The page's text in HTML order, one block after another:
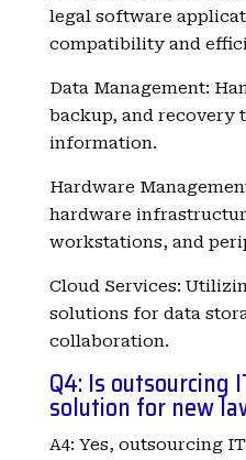
legal software
compatibility and
Data Management:
backup, and recovery
information.
Hardware
hardware
workstations, and
Cloud Services:
solutions for data
collaboration.
Q4: Is outsourcing
solution for new
A4: Yes, outsourcing